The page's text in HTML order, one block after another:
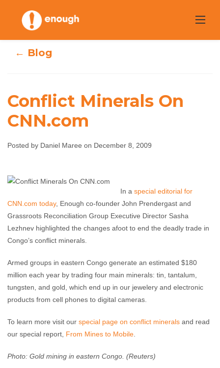
content
Conflict Minerals
December 8, 2009 No comments
← Blog
Conflict Minerals On
CNN.com
Posted by Daniel Maree on December 8, 2009
In a special editorial for
CNN.com today, Enough co-founder John Prendergast and
Grassroots Reconciliation Group Executive Director Sasha
Lezhnev highlighted the changes afoot to end the deadly trade in
Congo’s conflict minerals.
Armed groups in eastern Congo generate an estimated $180
million each year by trading four main minerals: tin, tantalum,
tungsten, and gold, which end up in our jewelery and electronic
products from cell phones to digital cameras.
To learn more visit our special page on conflict minerals and read
our special report, From Mines to Mobile
Photo: Gold mining in eastern Congo. (Reuters)